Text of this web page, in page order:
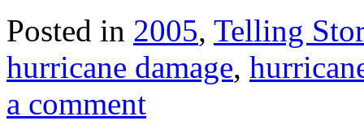
Posted in 2005, Telling
hurricane damage,
a comment